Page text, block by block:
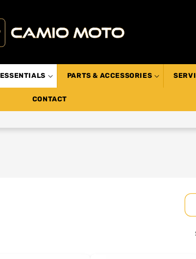
ESSENTIALS PARTS & ACCESSORIES
CONTACT